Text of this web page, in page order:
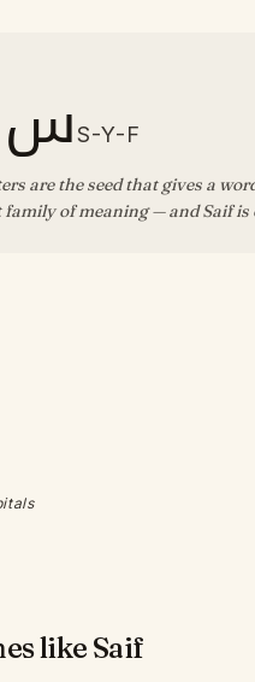
S-Y-F
are the seed that gives a
of meaning — and Saif is
like Saif